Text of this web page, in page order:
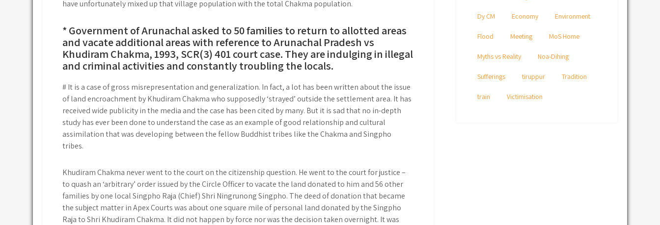
have unfortunately mixed up that village population with the total Chakma population.
* Government of Arunachal asked to 50 families to return to allotted areas
and vacate additional areas with reference to Arunachal Pradesh vs
Khudiram Chakma, 1993, SCR(3) 401 court case. They are indulging in illegal
and criminal activities and constantly troubling the locals.
# It is a case of gross misrepresentation and generalization. In fact, a lot has been written about the issue
of land encroachment by Khudiram Chakma who supposedly ‘strayed’ outside the settlement area. It has
received wide publicity in the media and the case has been cited by many. But it is sad that no in-depth
study has ever been done to understand the case as an example of good relationship and cultural
assimilation that was developing between the fellow Buddhist tribes like the Chakma and Singpho
tribes.
Khudiram Chakma never went to the court on the citizenship question. He went to the court for justice –
to quash an ‘arbitrary’ order issued by the Circle Officer to vacate the land donated to him and 56 other
families by one local Singpho Raja (Chief) Shri Ningrunong Singpho. The deed of donation that became
the subject matter in Apex Courts was about one square mile of personal land donated by the Singpho
Raja to Shri Khudiram Chakma. It did not happen by force nor was the decision taken overnight. It was
Dy CM Economy Environment
Flood Meeting MoS Home
Myths vs Reality Noa-Dihing
Sufferings tiruppur Tradition
train Victimisation